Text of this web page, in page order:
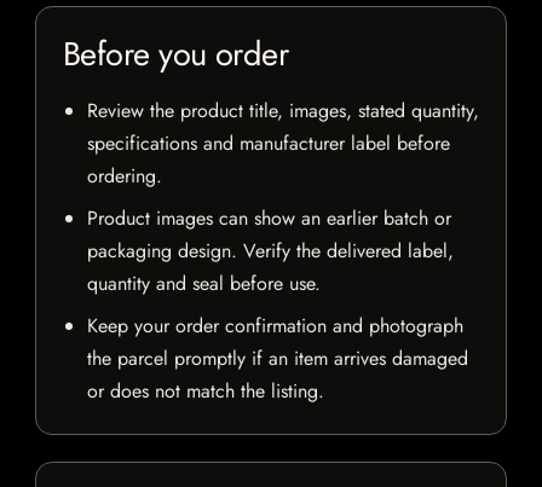
Before you order
Review the product title, images, stated quantity,
specifications and manufacturer label before
ordering.
Product images can show an earlier batch or
packaging design. Verify the delivered label,
quantity and seal before use.
Keep your order confirmation and photograph
the parcel promptly if an item arrives damaged
or does not match the listing.